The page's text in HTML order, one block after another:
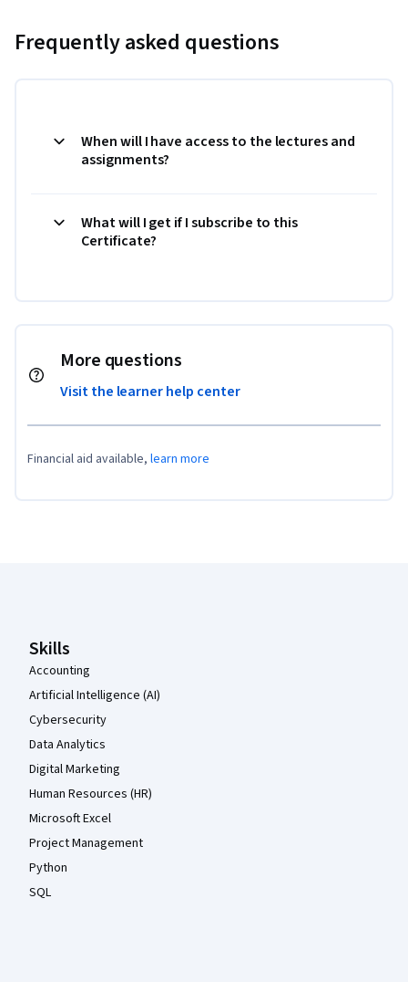
Frequently asked questions
When will I have access to the lectures and
assignments?
What will I get if I subscribe to this
Certificate?
More questions
Visit the learner help center
Financial aid available, learn more
Skills
Accounting
Artificial Intelligence (AI)
Cybersecurity
Data Analytics
Digital Marketing
Human Resources (HR)
Microsoft Excel
Project Management
Python
SQL